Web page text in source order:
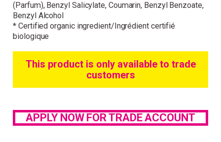
(Parfum), Benzyl Salicylate, Coumarin, Benzyl Benzoate,
Benzyl Alcohol
* Certified organic ingredient/Ingrédient certifié
biologique
This product is only available to trade
customers
APPLY NOW FOR TRADE ACCOUNT